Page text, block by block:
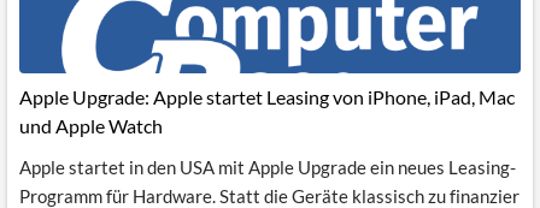
Apple Upgrade: Apple startet Leasing von iPhone, iPad, Mac
und Apple Watch
Apple startet in den USA mit Apple Upgrade ein neues Leasing-
Programm für Hardware. Statt die Geräte klassisch zu finanzier